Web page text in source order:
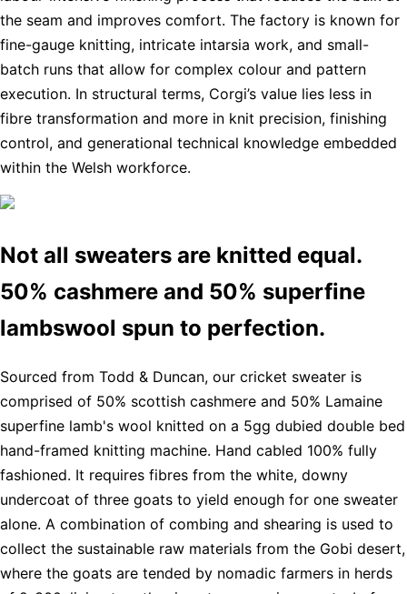
the seam and improves comfort. The factory is known for
fine-gauge knitting, intricate intarsia work, and small-
batch runs that allow for complex colour and pattern
execution. In structural terms, Corgi’s value lies less in
fibre transformation and more in knit precision, finishing
control, and generational technical knowledge embedded
within the Welsh workforce.
Not all sweaters are knitted equal.
50% cashmere and 50% superfine
lambswool spun to perfection.
Sourced from Todd & Duncan, our cricket sweater is
comprised of 50% scottish cashmere and 50% Lamaine
superfine lamb's wool knitted on a 5gg dubied double bed
hand-framed knitting machine. Hand cabled 100% fully
fashioned. It requires fibres from the white, downy
undercoat of three goats to yield enough for one sweater
alone. A combination of combing and shearing is used to
collect the sustainable raw materials from the Gobi desert,
where the goats are tended by nomadic farmers in herds